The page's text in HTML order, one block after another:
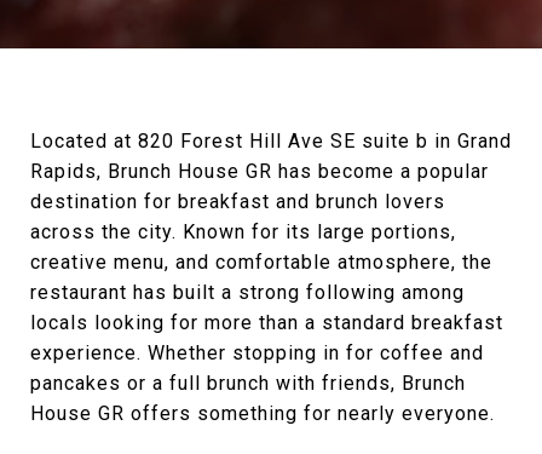
Located at 820 Forest Hill Ave SE suite b in Grand
Rapids, Brunch House GR has become a popular
destination for breakfast and brunch lovers
across the city. Known for its large portions,
creative menu, and comfortable atmosphere, the
restaurant has built a strong following among
locals looking for more than a standard breakfast
experience. Whether stopping in for coffee and
pancakes or a full brunch with friends, Brunch
House GR offers something for nearly everyone.